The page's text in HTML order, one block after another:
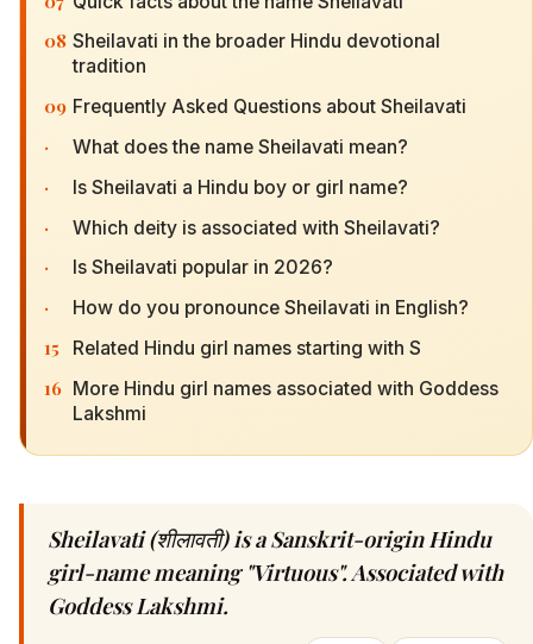
08 Sheilavati in the broader Hindu devotional
tradition
09 Frequently Asked Questions about Sheilavati
· What does the name Sheilavati mean?
· Is Sheilavati a Hindu boy or girl name?
· Which deity is associated with Sheilavati?
· Is Sheilavati popular in 2026?
· How do you pronounce Sheilavati in English?
15 Related Hindu girl names starting with S
16 More Hindu girl names associated with Goddess
Lakshmi
Sheilavati (शीलावती) is a Sanskrit-origin Hindu
girl-name meaning "Virtuous". Associated with
Goddess Lakshmi.